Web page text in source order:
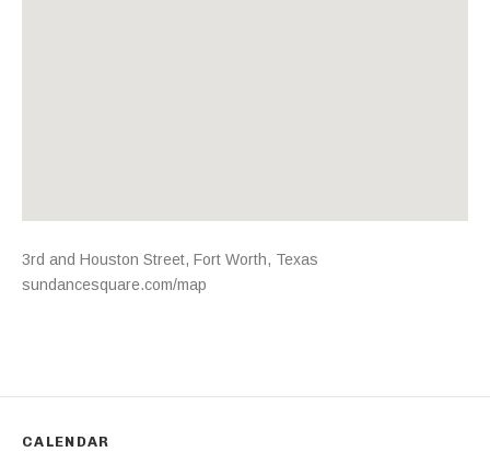
Address
3rd and Houston Street, Fort Worth, Texas
sundancesquare.com/map
CALENDAR